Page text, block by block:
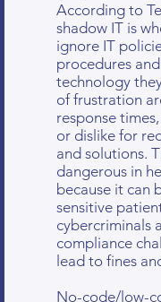
According to
shadow IT is
ignore IT
procedures
technology
of frustration
response
or dislike for
and solutions.
dangerous in
because it can
sensitive
cybercriminals
compliance
lead to fines
No-code/low-